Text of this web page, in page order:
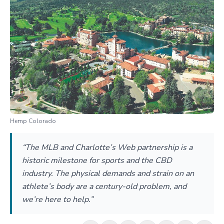
Hemp Colorado
“The MLB and Charlotte’s Web partnership is a
historic milestone for sports and the CBD
industry. The physical demands and strain on an
athlete’s body are a century-old problem, and
we’re here to help.”